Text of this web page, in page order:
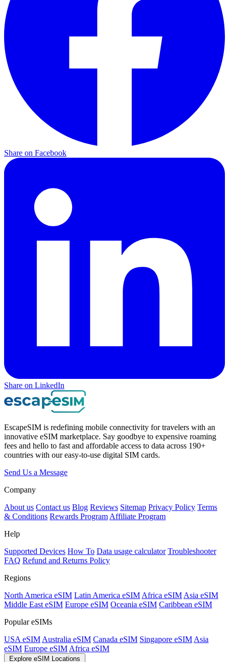
Share on Facebook
Share on LinkedIn
EscapeSIM is redefining mobile connectivity for travelers with an
innovative eSIM marketplace. Say goodbye to expensive roaming
fees and hello to fast and affordable access to data across 190+
countries with our easy-to-use digital SIM cards.
Send Us a Message
Company
About us Contact us Blog Reviews Sitemap Privacy Policy Terms
& Conditions Rewards Program Affiliate Program
Help
Supported Devices How To Data usage calculator Troubleshooter
FAQ Refund and Returns Policy
Regions
North America eSIM Latin America eSIM Africa eSIM Asia eSIM
Middle East eSIM Europe eSIM Oceania eSIM Caribbean eSIM
Popular eSIMs
USA eSIM Australia eSIM Canada eSIM Singapore eSIM Asia
eSIM Europe eSIM Africa eSIM
Explore eSIM Locations